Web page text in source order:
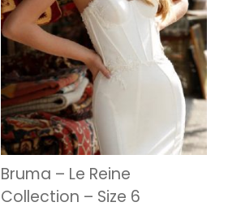
Bruma – Le Reine
Collection – Size 6